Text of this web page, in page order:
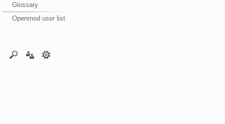
Glossary
Openmod user list